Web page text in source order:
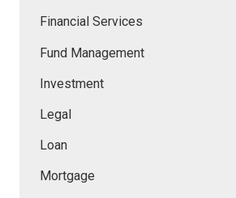
Financial Services
Fund Management
Investment
Legal
Loan
Mortgage